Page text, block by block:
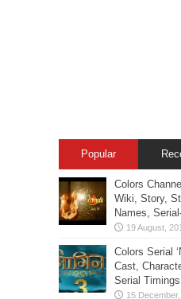
Popular
Colors
Wiki, Story,
Names,
Colors Serial
Cast,
Serial